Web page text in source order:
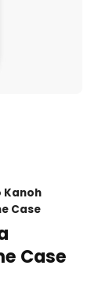
Kanoh
Case
Case